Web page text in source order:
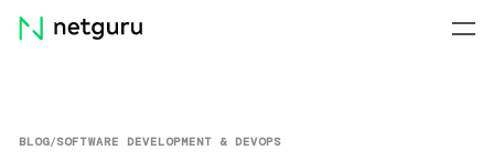
Skip
menu
BLOG/SOFTWARE DEVELOPMENT & DEVOPS